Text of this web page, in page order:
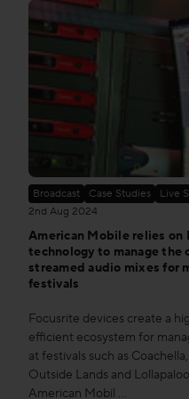
Broadcast Case Studies Live
2nd Aug 2024
American Mobile relies on
technology to manage the
streamed audio mixes for
festivals
Focusrite devices create a
efficient ecosystem for
at festivals such as
Outside Lands and
American Mobil …